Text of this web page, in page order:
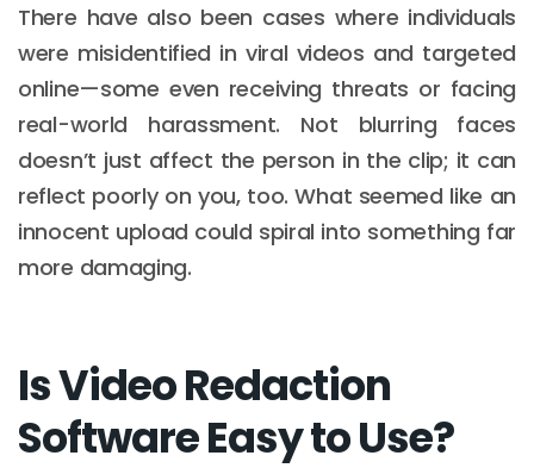
There have also been cases where individuals
were misidentified in viral videos and targeted
online—some even receiving threats or facing
real-world harassment. Not blurring faces
doesn’t just affect the person in the clip; it can
reflect poorly on you, too. What seemed like an
innocent upload could spiral into something far
more damaging.
Is Video Redaction
Software Easy to Use?